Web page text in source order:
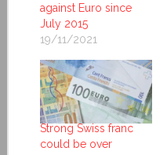
against Euro since
July 2015
19/11/2021
Strong Swiss franc
could be over